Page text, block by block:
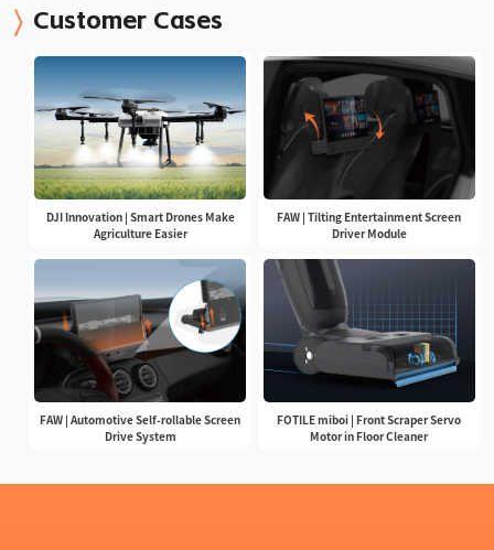
Customer Cases
DJI Innovation | Smart Drones Make
Agriculture Easier
FAW | Tilting Entertainment Screen
Driver Module
FAW | Automotive Self-rollable Screen
Drive System
FOTILE miboi | Front Scraper Servo
Motor in Floor Cleaner